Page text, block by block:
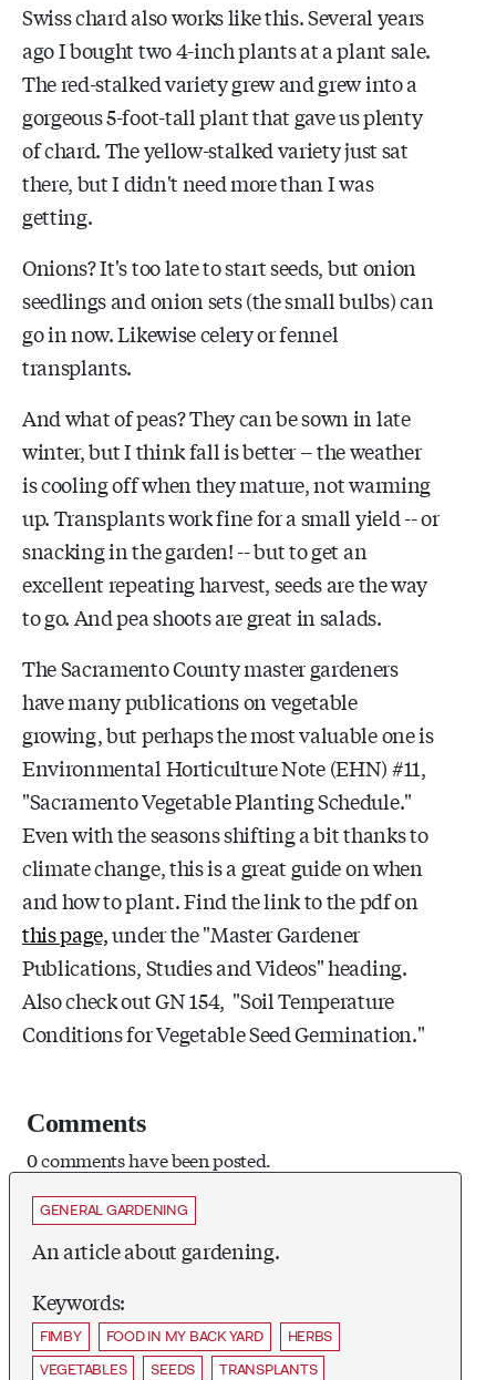
Swiss chard also works like this. Several years
ago I bought two 4-inch plants at a plant sale.
The red-stalked variety grew and grew into a
gorgeous 5-foot-tall plant that gave us plenty
of chard. The yellow-stalked variety just sat
there, but I didn't need more than I was
getting.
Onions? It's too late to start seeds, but onion
seedlings and onion sets (the small bulbs) can
go in now. Likewise celery or fennel
transplants.
And what of peas? They can be sown in late
winter, but I think fall is better -- the weather
is cooling off when they mature, not warming
up. Transplants work fine for a small yield -- or
snacking in the garden! -- but to get an
excellent repeating harvest, seeds are the way
to go. And pea shoots are great in salads.
The Sacramento County master gardeners
have many publications on vegetable
growing, but perhaps the most valuable one is
Environmental Horticulture Note (EHN) #11,
"Sacramento Vegetable Planting Schedule."
Even with the seasons shifting a bit thanks to
climate change, this is a great guide on when
and how to plant. Find the link to the pdf on
this page,under the "Master Gardener
Publications, Studies and Videos" heading.
Also check out GN 154, "Soil Temperature
Conditions for Vegetable Seed Germination."
Comments
0 comments have been posted.
GENERAL GARDENING
An article about gardening.
Keywords:
FIMBY FOOD IN MY BACK YARD
HERBS
VEGETABLES
SEEDS
TRANSPLANTS